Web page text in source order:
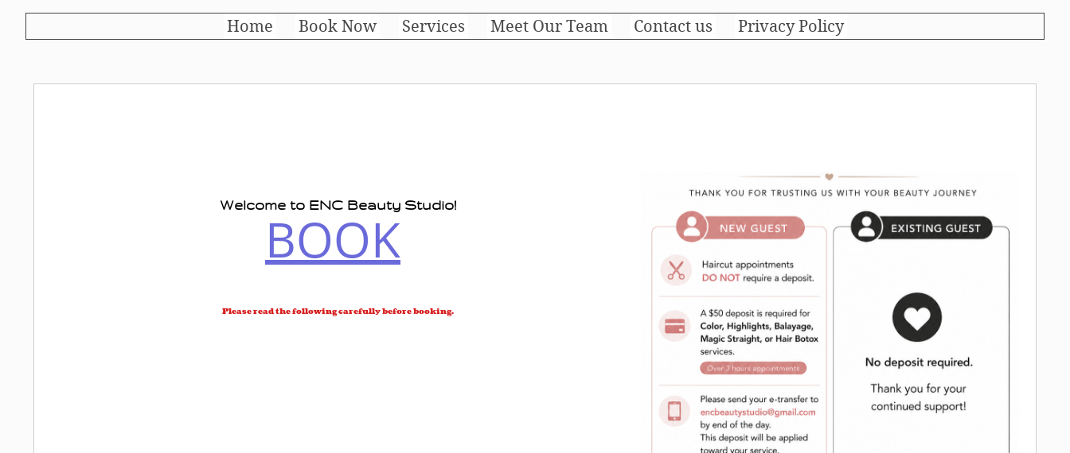
Home Book Now Services Meet Our Team Contact us Privacy Policy
Welcome toENCBeauty Studio!
BOOK
Please read the following carefully before booking.